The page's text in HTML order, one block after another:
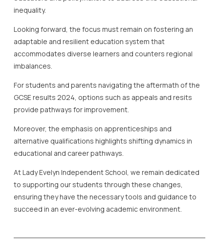
inequality.
Looking forward, the focus must remain on fostering an
adaptable and resilient education system that
accommodates diverse learners and counters regional
imbalances.
For students and parents navigating the aftermath of the
GCSE results 2024, options such as appeals and resits
provide pathways for improvement.
Moreover, the emphasis on apprenticeships and
alternative qualifications highlights shifting dynamics in
educational and career pathways.
At Lady Evelyn Independent School, we remain dedicated
to supporting our students through these changes,
ensuring they have the necessary tools and guidance to
succeed in an ever-evolving academic environment.